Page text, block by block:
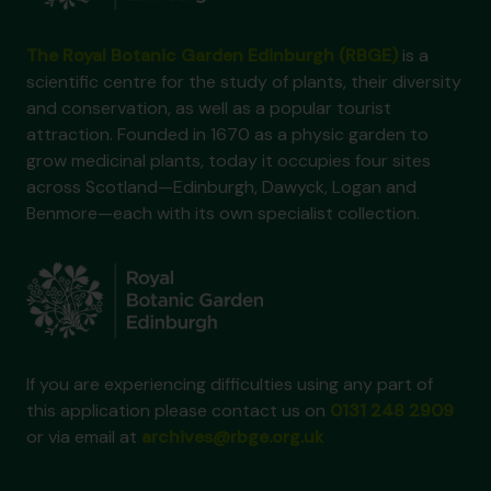
is a
scientific centre for the study of plants, their diversity
and conservation, as well as a popular tourist
attraction. Founded in 1670 as a physic garden to
grow medicinal plants, today it occupies four sites
across Scotland—Edinburgh, Dawyck, Logan and
Benmore—each with its own specialist collection.
If you are experiencing difficulties using any part of
this application please contact us on
or via email at